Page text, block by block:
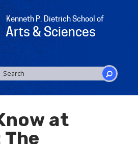
Kenneth P. Dietrich School of
Arts & Sciences
at